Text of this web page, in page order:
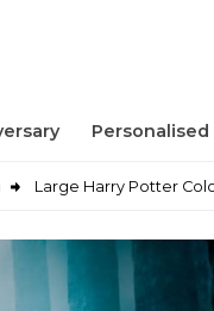
Personalised
Large Harry Potter